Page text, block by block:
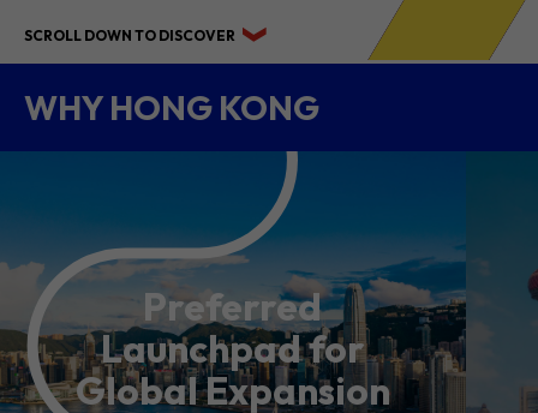
SCROLL DOWN TO DISCOVER
WHY HONG KONG
Preferred
Launchpad for
Global Expansion